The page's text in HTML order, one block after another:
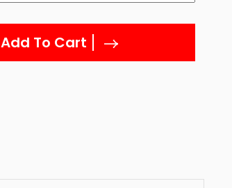
Add To Cart